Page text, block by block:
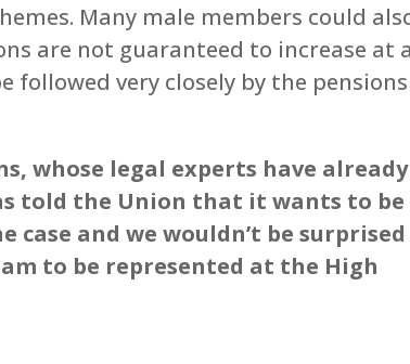
Many male members could
are not guaranteed to increase at
followed very closely by the pensions
whose legal experts have already
told the Union that it wants to be
case and we wouldn’t be
to be represented at the High